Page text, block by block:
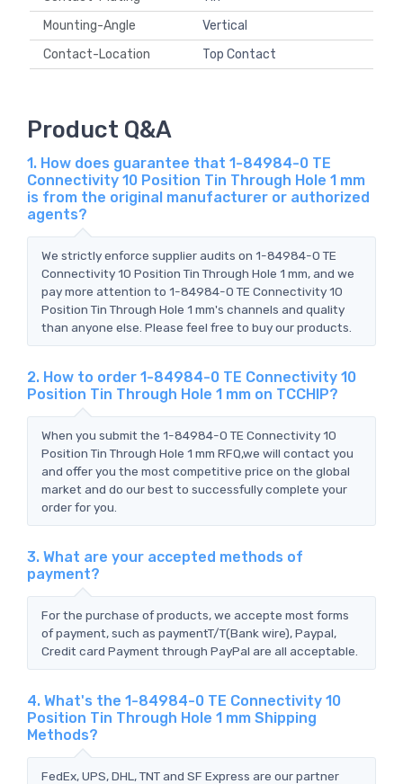
Mounting-Angle
Vertical
Contact-Location
Top Contact
Product Q&A
1. How does guarantee that 1-84984-0 TE
Connectivity 10 Position Tin Through Hole 1 mm
is from the original manufacturer or authorized
agents?
We strictly enforce supplier audits on 1-84984-0 TE
Connectivity 10 Position Tin Through Hole 1 mm, and we
pay more attention to 1-84984-0 TE Connectivity 10
Position Tin Through Hole 1 mm's channels and quality
than anyone else. Please feel free to buy our products.
2. How to order 1-84984-0 TE Connectivity 10
Position Tin Through Hole 1 mm on TCCHIP?
When you submit the 1-84984-0 TE Connectivity 10
Position Tin Through Hole 1 mm RFQ,we will contact you
and offer you the most competitive price on the global
market and do our best to successfully complete your
order for you.
3. What are your accepted methods of
payment?
For the purchase of products, we accepte most forms
of payment, such as paymentT/T(Bank wire), Paypal,
Credit card Payment through PayPal are all acceptable.
4. What's the 1-84984-0 TE Connectivity 10
Position Tin Through Hole 1 mm Shipping
Methods?
FedEx, UPS, DHL, TNT and SF Express are our partner